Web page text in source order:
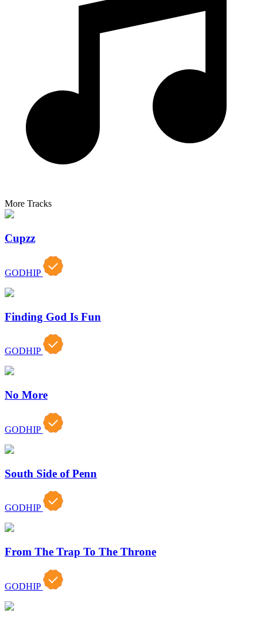
More Tracks
Cupzz
GODHIP
Finding God Is Fun
GODHIP
No More
GODHIP
South Side of Penn
GODHIP
From The Trap To The Throne
GODHIP